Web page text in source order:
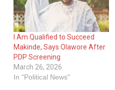
I Am Qualified to Succeed
Makinde, Says Olawore After
PDP Screening
March 26, 2026
In "Political News"